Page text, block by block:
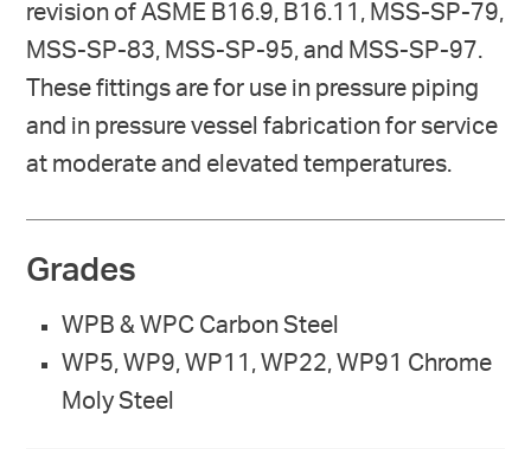
revision of ASME B16.9, B16.11, MSS-SP-79,
MSS-SP-83, MSS-SP-95, and MSS-SP-97.
These fittings are for use in pressure piping
and in pressure vessel fabrication for service
at moderate and elevated temperatures.
Grades
WPB & WPC Carbon Steel
WP5, WP9, WP11, WP22, WP91 Chrome
Moly Steel